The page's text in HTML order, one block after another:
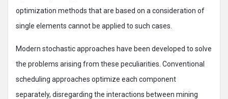
optimization methods that are based on a consideration of
single elements cannot be applied to such cases.
Modern stochastic approaches have been developed to solve
the problems arising from these peculiarities. Conventional
scheduling approaches optimize each component
separately, disregarding the interactions between mining